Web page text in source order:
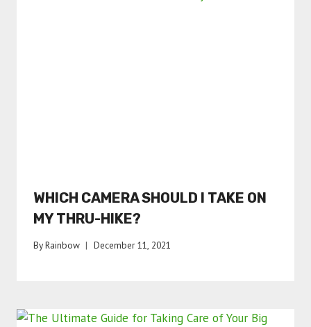
WHICH CAMERA SHOULD I TAKE ON
MY THRU-HIKE?
ByRainbow December 11, 2021